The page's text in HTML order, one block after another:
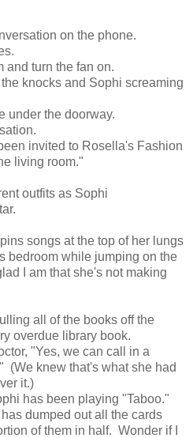
on the phone.
and turn the fan on.
knocks and Sophi screaming
under the doorway.
invited to Rosella's Fashion
living room."
outfits as Sophi
songs at the top of her lungs
bedroom while jumping on the
I am that she's not making
all of the books off the
overdue library book.
"Yes, we can call in a
(We knew that's what she had
it.)
has been playing "Taboo."
dumped out all the cards
of them in half. Wonder if I